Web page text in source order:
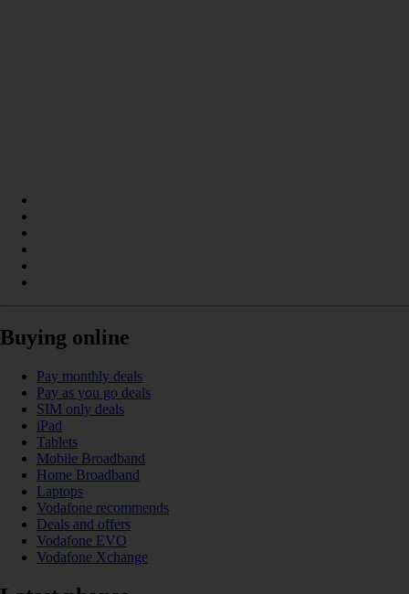
Buying online
Pay monthly deals
Pay as you go deals
SIM only deals
iPad
Tablets
Mobile Broadband
Home Broadband
Laptops
Vodafone recommends
Deals and offers
Vodafone EVO
Vodafone Xchange